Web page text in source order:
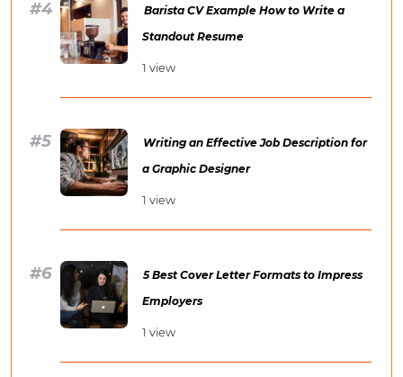
Barista CV Example How to Write a
Standout Resume
1 view
Writing an Effective Job Description for
a Graphic Designer
1 view
5 Best Cover Letter Formats to Impress
Employers
1 view